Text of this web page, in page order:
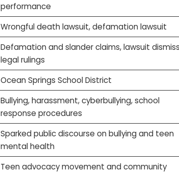
performance
Wrongful death lawsuit, defamation lawsuit
Defamation and slander claims, lawsuit
legal rulings
Ocean Springs School District
Bullying, harassment, cyberbullying, school
response procedures
Sparked public discourse on bullying and teen
mental health
Teen advocacy movement and community